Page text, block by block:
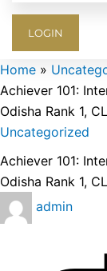
LOGIN
Home
Achiever 101:
Odisha Rank 1,
Uncategorized
Achiever 101:
Odisha Rank 1,
admin